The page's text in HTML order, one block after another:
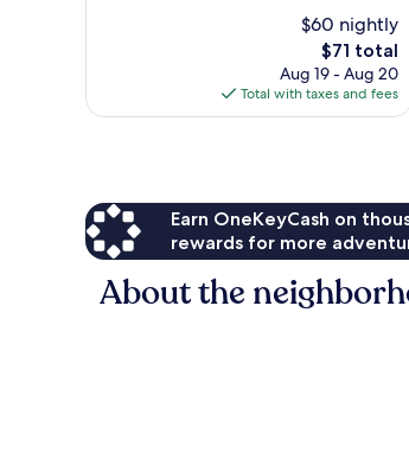
$60 nightly
The
price
is
$71
$71 total
Aug 19 - Aug 20
Total with taxes and fees
Earn OneKeyCash on
rewards for more
About the